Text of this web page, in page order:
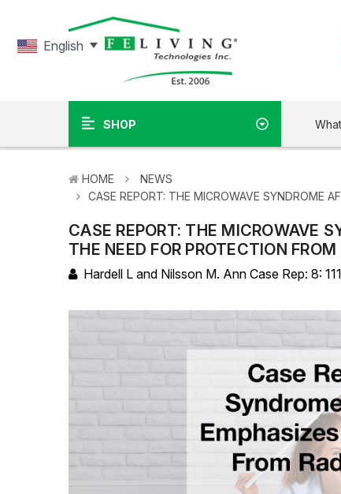
SHOP
HOME
NEWS
​CASE REPORT: THE MICROWAVE SYNDROME
​CASE REPORT: THE MICROWAVE
THE NEED FOR PROTECTION
Hardell L and Nilsson M. Ann Case Rep: 8:
English